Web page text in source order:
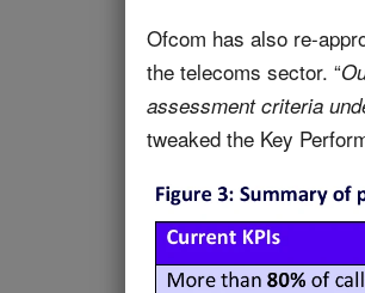
Ofcom has also re-
the telecoms sector. “
assessment criteria
tweaked the Key